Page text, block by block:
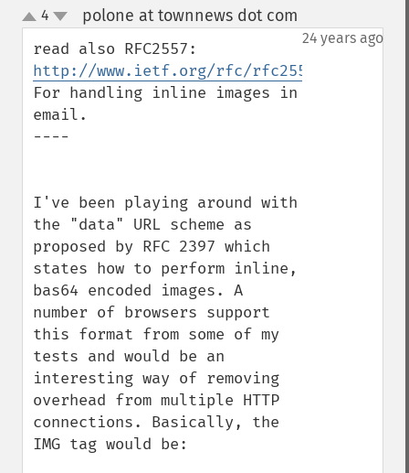
up
down
4 polone at townnews dot com
24 years ago
http://www.ietf.org/rfc/rfc2557.txt
For handling inline images in
email.
----
I've been playing around with
the "data" URL scheme as
proposed by RFC 2397 which
states how to perform inline,
bas64 encoded images. A
number of browsers support
this format from some of my
tests and would be an
interesting way of removing
overhead from multiple HTTP
connections. Basically, the
IMG tag would be: